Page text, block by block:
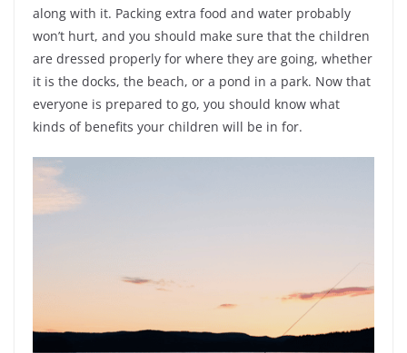
along with it. Packing extra food and water probably
won’t hurt, and you should make sure that the children
are dressed properly for where they are going, whether
it is the docks, the beach, or a pond in a park. Now that
everyone is prepared to go, you should know what
kinds of benefits your children will be in for.